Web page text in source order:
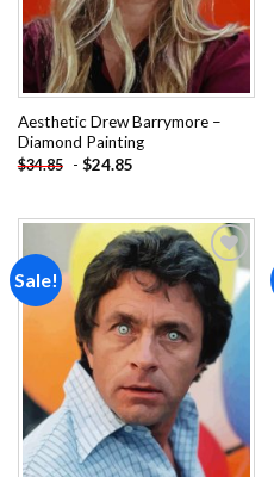
Aesthetic Drew Barrymore –
Diamond Painting
$34.85 - $24.85
Sale!
Add to
wishlist